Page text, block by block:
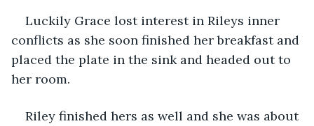
Luckily Grace lost interest in Rileys inner
conflicts as she soon finished her breakfast and
placed the plate in the sink and headed out to
her room.
Riley finished hers as well and she was about